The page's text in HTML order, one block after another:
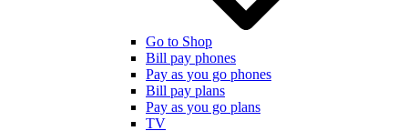
Go to Shop
Bill pay phones
Pay as you go phones
Bill pay plans
Pay as you go plans
TV